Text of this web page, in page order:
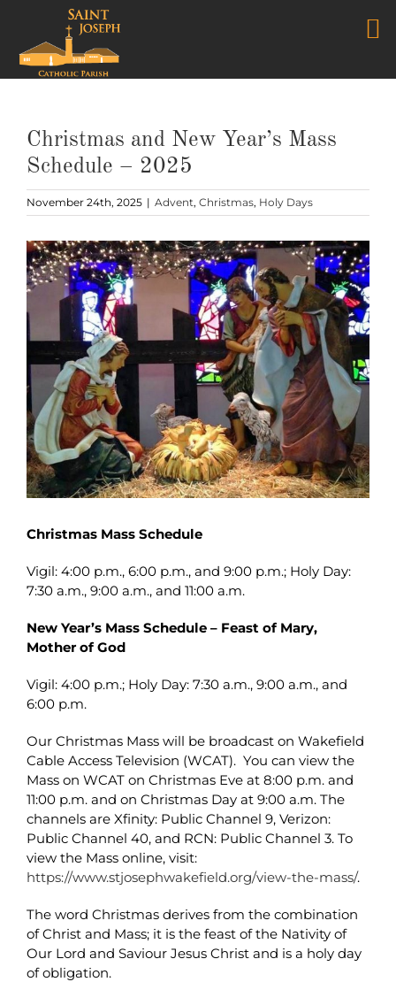
content
Christmas and New Year’s Mass
Schedule – 2025
November 24th, 2025 | Advent, Christmas, Holy Days
View
Larger
Image
Christmas Mass Schedule
Vigil: 4:00 p.m., 6:00 p.m., and 9:00 p.m.; Holy Day:
7:30 a.m., 9:00 a.m., and 11:00 a.m.
New Year’s Mass Schedule – Feast of Mary,
Mother of God
Vigil: 4:00 p.m.; Holy Day: 7:30 a.m., 9:00 a.m., and
6:00 p.m.
Our Christmas Mass will be broadcast on Wakefield
Cable Access Television (WCAT). You can view the
Mass on WCAT on Christmas Eve at 8:00 p.m. and
11:00 p.m. and on Christmas Day at 9:00 a.m. The
channels are Xfinity: Public Channel 9, Verizon:
Public Channel 40, and RCN: Public Channel 3. To
view the Mass online, visit:
https://www.stjosephwakefield.org/view-the-mass/.
The word Christmas derives from the combination
of Christ and Mass; it is the feast of the Nativity of
Our Lord and Saviour Jesus Christ and is a holy day
of obligation.